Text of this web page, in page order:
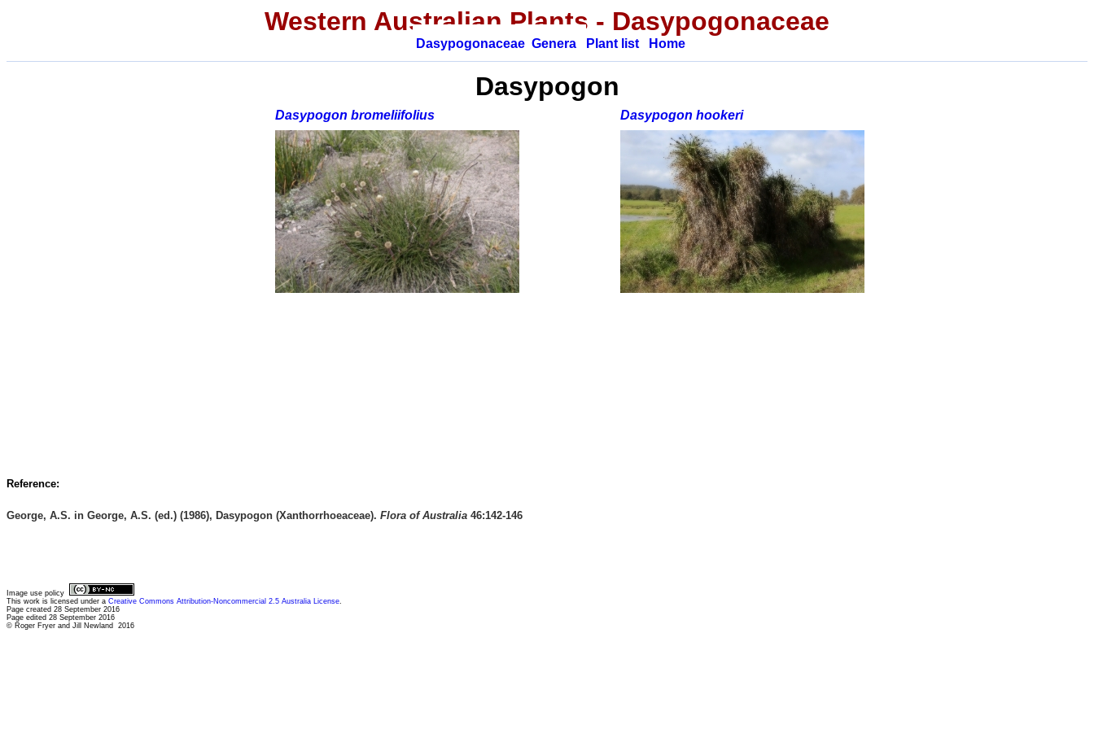
Western Australian Plants - Dasypogonaceae
Dasypogonaceae Genera Plant list Home
Dasypogon
Dasypogon bromeliifolius Dasypogon hookeri
Reference:
George, A.S. in George, A.S. (ed.) (1986), Dasypogon (Xanthorrhoeaceae). Flora of Australia 46:142-146
Image use policy
This work is licensed under a Creative Commons Attribution-Noncommercial 2.5 Australia License.
Page created 28 September 2016
Page edited 28 September 2016
© Roger Fryer and Jill Newland 2016